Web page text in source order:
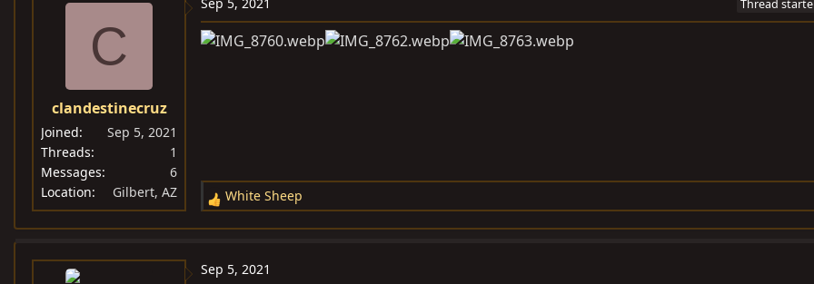
C
clandestinecruz
Joined
Sep 5, 2021
Threads
1
Messages
6
Location
Gilbert, AZ
Thread
R
e
c
White Sheep
Sep 5, 2021